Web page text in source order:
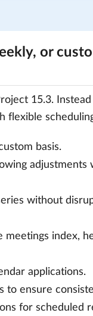
or
15.3.
flexible
basis.
without
meetings index,
applications.
to ensure
for scheduled